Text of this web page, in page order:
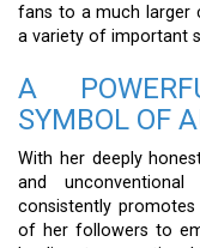
fans to a much larger
a variety of important
A
SYMBOL OF
With her deeply
and
consistently
of her followers to